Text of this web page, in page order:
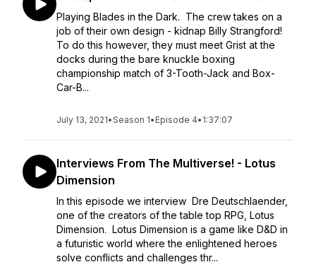
Playing Blades in the Dark. The crew takes on a
job of their own design - kidnap Billy Strangford!
To do this however, they must meet Grist at the
docks during the bare knuckle boxing
championship match of 3-Tooth-Jack and Box-
Car-B...
July 13, 2021•Season 1• Episode 4• 1:37:07
Interviews From The Multiverse! - Lotus
Dimension
In this episode we interview Dre Deutschlaender,
one of the creators of the table top RPG, Lotus
Dimension. Lotus Dimension is a game like D&D in
a futuristic world where the enlightened heroes
solve conflicts and challenges thr...